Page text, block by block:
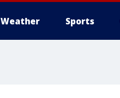
Weather Sports